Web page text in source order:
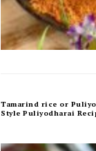
Tamarind rice or
Style Puliyodharai